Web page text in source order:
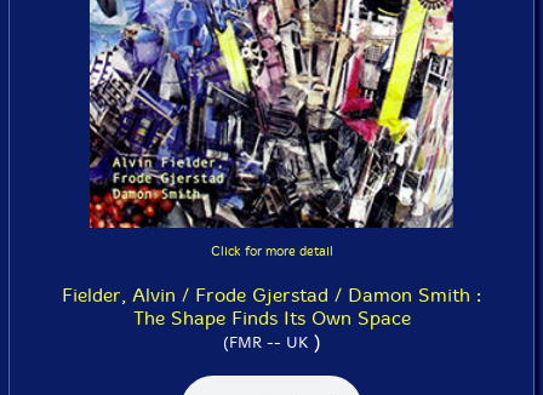
Click for more detail
Fielder, Alvin / Frode Gjerstad / Damon Smith :
The Shape Finds Its Own Space
(FMR -- UK)